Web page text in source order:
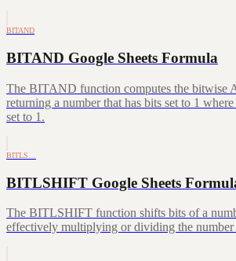
BITAND
BITAND Google Sheets Formula
The BITAND function computes the bitwise
returning a number that has bits set to 1
set to 1.
BITLS…
BITLSHIFT Google Sheets
The BITLSHIFT function shifts bits of a
effectively multiplying or dividing the